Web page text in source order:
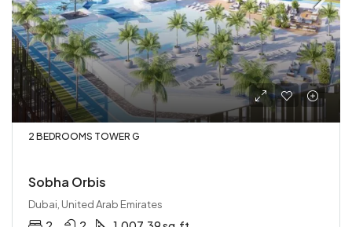
2 BEDROOMS TOWER G
Sobha Orbis
Dubai, United Arab Emirates